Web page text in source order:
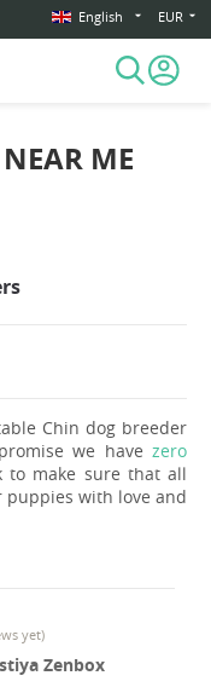
English EUR
ME
Chin dog breeder
we have zero
to make sure that all
with love and
yet)
Zenbox